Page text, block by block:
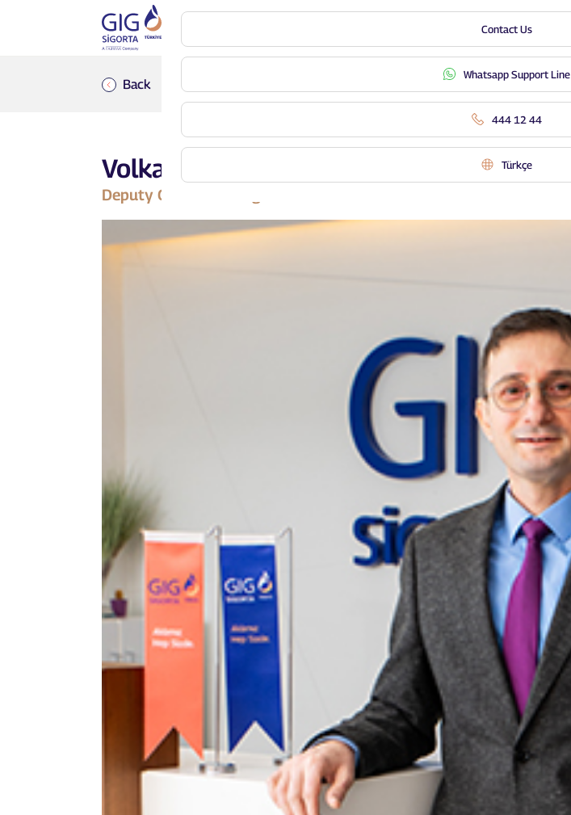
Contact Us
Whatsapp Support Line
444 12 44
Türkçe
Back
Volkan Emir
Deputy General Manager Alternative Distribution Channels